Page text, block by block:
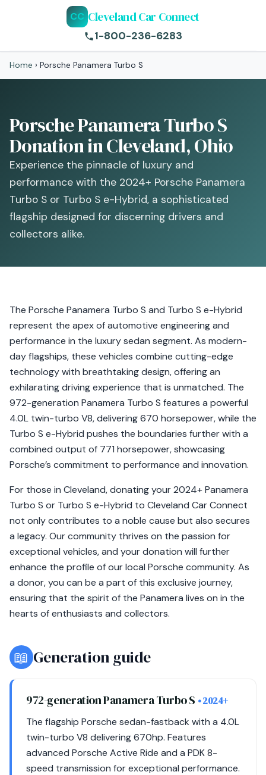
CC Cleveland Car Connect
1-800-236-6283
Home › Porsche Panamera Turbo S
Porsche Panamera Turbo S
Donation in Cleveland, Ohio
Experience the pinnacle of luxury and
performance with the 2024+ Porsche Panamera
Turbo S or Turbo S e-Hybrid, a sophisticated
flagship designed for discerning drivers and
collectors alike.
The Porsche Panamera Turbo S and Turbo S e-Hybrid
represent the apex of automotive engineering and
performance in the luxury sedan segment. As modern-
day flagships, these vehicles combine cutting-edge
technology with breathtaking design, offering an
exhilarating driving experience that is unmatched. The
972-generation Panamera Turbo S features a powerful
4.0L twin-turbo V8, delivering 670 horsepower, while the
Turbo S e-Hybrid pushes the boundaries further with a
combined output of 771 horsepower, showcasing
Porsche’s commitment to performance and innovation.
For those in Cleveland, donating your 2024+ Panamera
Turbo S or Turbo S e-Hybrid to Cleveland Car Connect
not only contributes to a noble cause but also secures
a legacy. Our community thrives on the passion for
exceptional vehicles, and your donation will further
enhance the profile of our local Porsche community. As
a donor, you can be a part of this exclusive journey,
ensuring that the spirit of the Panamera lives on in the
hearts of enthusiasts and collectors.
📖 Generation guide
972-generation Panamera Turbo S • 2024+
The flagship Porsche sedan-fastback with a 4.0L
twin-turbo V8 delivering 670hp. Features
advanced Porsche Active Ride and a PDK 8-
speed transmission for exceptional performance.